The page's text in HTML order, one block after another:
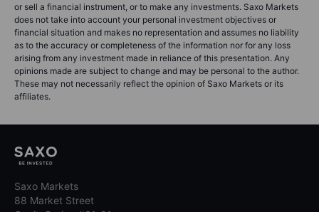
or sell a financial instrument, or to make any investments. Saxo Markets
does not take into account your personal investment objectives or
financial situation and makes no representation and assumes no liability
as to the accuracy or completeness of the information nor for any loss
arising from any investment made in reliance of this presentation. Any
opinions made are subject to change and may be personal to the author.
These may not necessarily reflect the opinion of Saxo Markets or its
affiliates.
Saxo Markets
88 Market Street